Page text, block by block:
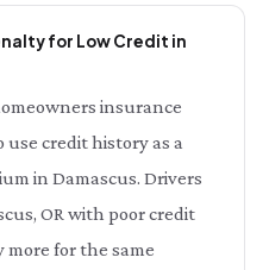
for Low Credit in
insurance
credit history as a
in Damascus. Drivers
OR with poor credit
more for the same